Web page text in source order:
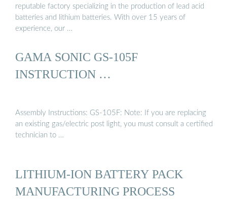
reputable factory specializing in the production of lead acid
batteries and lithium batteries. With over 15 years of
experience, our …
GAMA SONIC GS-105F
INSTRUCTION …
Assembly Instructions: GS-105F: Note: If you are replacing
an existing gas/electric post light, you must consult a certified
technician to …
LITHIUM-ION BATTERY PACK
MANUFACTURING PROCESS